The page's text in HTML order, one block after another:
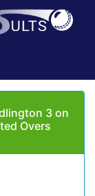
3 on
Overs